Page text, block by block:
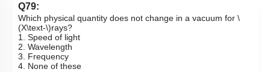
Q79:
Which physical quantity does not change in a vacuum for \
(X\text-\)rays?
1. Speed of light
2. Wavelength
3. Frequency
4. None of these